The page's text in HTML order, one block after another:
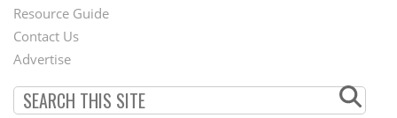
Footer
Menu
Resource Guide
Contact Us
Advertise